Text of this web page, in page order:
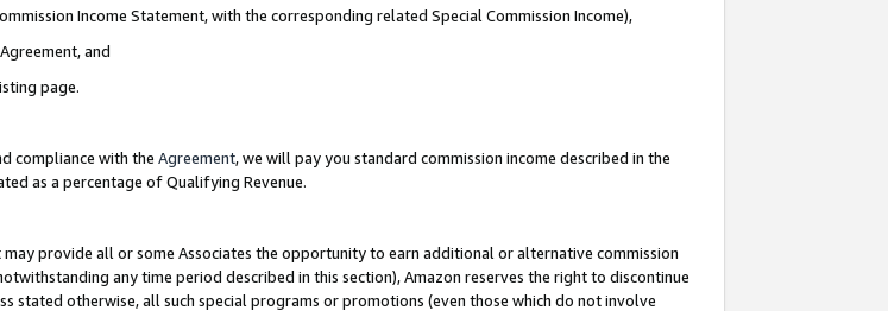
Income Statement, with the corresponding related Special Commission Income),
and
page.
compliance with the Agreement, we will pay you standard commission income described in the
as a percentage of Qualifying Revenue.
provide all or some Associates the opportunity to earn additional or alternative commission
any time period described in this section), Amazon reserves the right to discontinue
otherwise, all such special programs or promotions (even those which do not involve